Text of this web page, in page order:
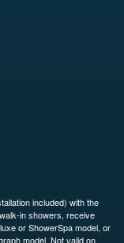
included) with the
in showers, receive
or ShowerSpa model, or
model. Not valid on